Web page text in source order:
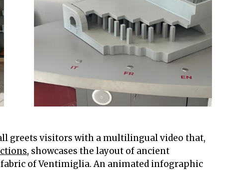
greets visitors with a multilingual video that,
, showcases the layout of ancient
of Ventimiglia. An animated infographic